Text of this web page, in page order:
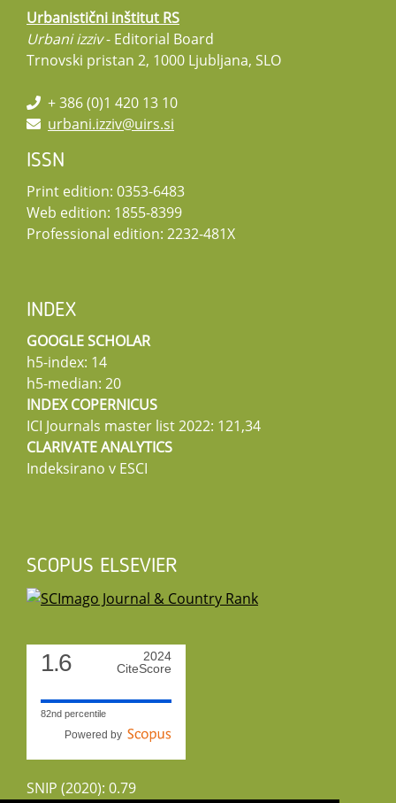
Urbanistični inštitut RS
Urbani izziv- Editorial Board
Trnovski pristan 2, 1000 Ljubljana, SLO
+ 386 (0)1 420 13 10
urbani.izziv@uirs.si
ISSN
Print edition: 0353-6483
Web edition: 1855-8399
Professional edition: 2232-481X
INDEX
GOOGLE SCHOLAR
h5-index: 14
h5-median: 20
INDEX COPERNICUS
ICI Journals master list 2022: 121,34
CLARIVATE ANALYTICS
Indeksirano v ESCI
SCOPUS ELSEVIER
1.6
2024
CiteScore
82nd percentile
Powered by
SNIP (2020): 0.79